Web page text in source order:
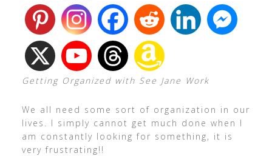
Getting Organized with See Jane Work
We all need some sort of organization in our
lives. I simply cannot get much done when I
am constantly looking for something, it is
very frustrating!!